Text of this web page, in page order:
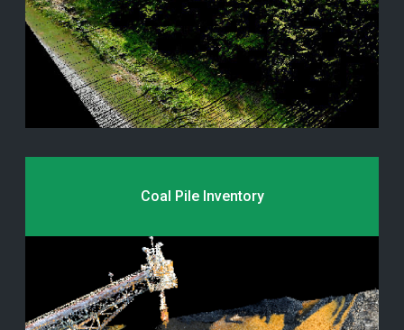
Coal Pile Inventory